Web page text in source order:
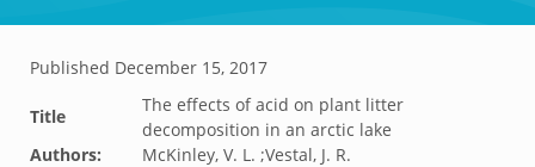
Published December 15, 2017
Title
The effects of acid on plant litter
decomposition in an arctic lake
Authors:
McKinley, V. L. ;Vestal, J. R.